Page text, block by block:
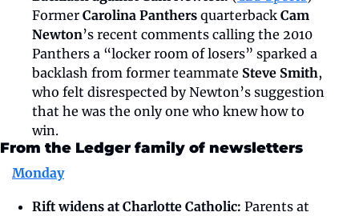
Former Carolina Panthers quarterback Cam
Newton’s recent comments calling the 2010
Panthers a “locker room of losers” sparked a
backlash from former teammate Steve Smith,
who felt disrespected by Newton’s suggestion
that he was the only one who knew how to
win.
From the Ledger family of newsletters
Monday
Rift widens at Charlotte Catholic: Parents at